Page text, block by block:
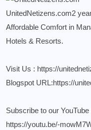
UnitedNetizens.com2
Affordable Comfort in
Hotels & Resorts.
Visit Us : https://
Blogspot URL:https://
Subscribe to our YouTube
https://youtu.be/-